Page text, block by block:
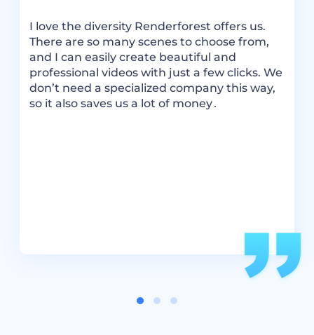
I love the diversity Renderforest offers us.
There are so many scenes to choose from,
and I can easily create beautiful and
professional videos with just a few clicks. We
don’t need a specialized company this way,
so it also saves us a lot of money․